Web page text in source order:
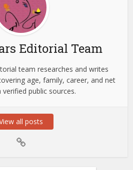
Editorial Team
team researches and writes
age, family, career, and net
public sources.
all posts